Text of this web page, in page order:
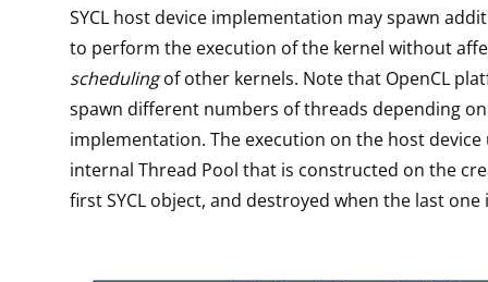
SYCL host device implementation may spawn
to perform the execution of the kernel without
schedulingof other kernels. Note that OpenCL
spawn different numbers of threads depending
implementation. The execution on the host device
internal Thread Pool that is constructed on the
first SYCL object, and destroyed when the last one